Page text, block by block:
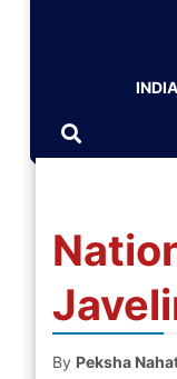
INDIA
By Peksha